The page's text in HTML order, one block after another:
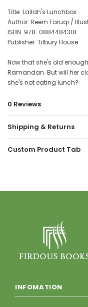
Title: Lailah's Lunchbox
Author: Reem Faruqi /
ISBN: 978-0884484318
Publisher: Tilbury House
Now that she's old
Ramandan. But will her
she's not eating lunch?
0 Reviews
Shipping & Returns
Custom Product Tab
INFOMATION